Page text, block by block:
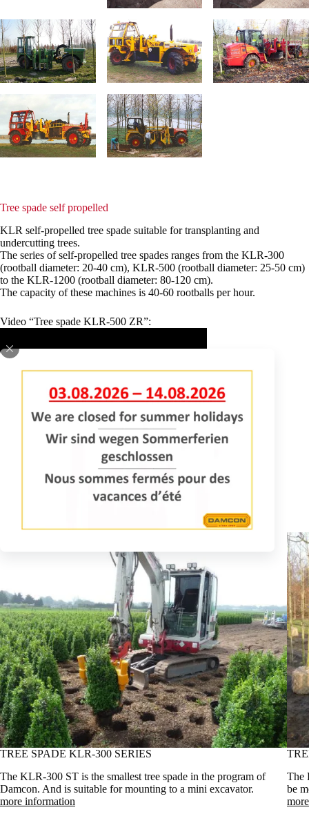
Tree spade self propelled
KLR self-propelled tree spade suitable for transplanting and
undercutting trees.
The series of self-propelled tree spades ranges from the KLR-300
(rootball diameter: 20-40 cm), KLR-500 (rootball diameter: 25-50 cm)
to the KLR-1200 (rootball diameter: 80-120 cm).
The capacity of these machines is 40-60 rootballs per hour.
Video “Tree spade KLR-500 ZR”:
REQUEST INFORMATION
TREE SPADE KLR-300 SERIES
The KLR-300 ST is the smallest tree spade in the program of
Damcon. And is suitable for mounting to a mini excavator.
more information
The
be